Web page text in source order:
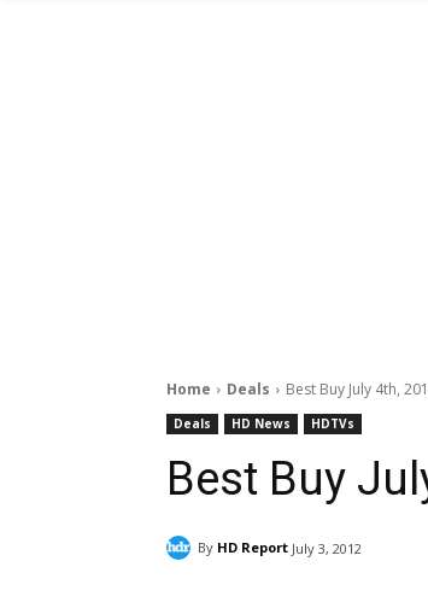
Home Deals Best Buy July 4th,
Deals HD News HDTVs
Best Buy
By HD Report July 3, 2012